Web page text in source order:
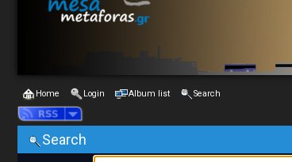
Home Login Album list Search
Search